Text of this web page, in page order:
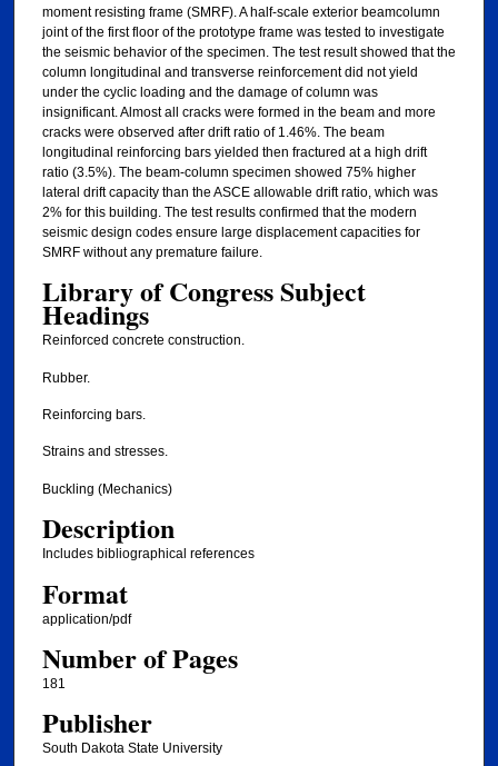
moment resisting frame (SMRF). A half-scale exterior beamcolumn
joint of the first floor of the prototype frame was tested to investigate
the seismic behavior of the specimen. The test result showed that the
column longitudinal and transverse reinforcement did not yield
under the cyclic loading and the damage of column was
insignificant. Almost all cracks were formed in the beam and more
cracks were observed after drift ratio of 1.46%. The beam
longitudinal reinforcing bars yielded then fractured at a high drift
ratio (3.5%). The beam-column specimen showed 75% higher
lateral drift capacity than the ASCE allowable drift ratio, which was
2% for this building. The test results confirmed that the modern
seismic design codes ensure large displacement capacities for
SMRF without any premature failure.
Library of Congress Subject
Headings
Reinforced concrete construction.
Rubber.
Reinforcing bars.
Strains and stresses.
Buckling (Mechanics)
Description
Includes bibliographical references
Format
application/pdf
Number of Pages
181
Publisher
South Dakota State University